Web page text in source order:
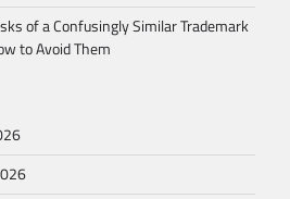
of a Confusingly Similar Trademark
to Avoid Them